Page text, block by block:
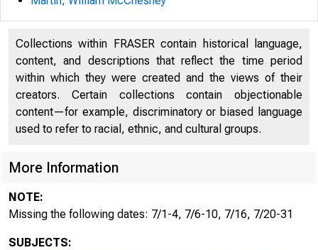
Collections within FRASER contain historical language,
content, and descriptions that reflect the time period
within which they were created and the views of their
creators. Certain collections contain objectionable
content—for example, discriminatory or biased language
used to refer to racial, ethnic, and cultural groups.
More Information
NOTE:
Missing the following dates: 7/1-4, 7/6-10, 7/16, 7/20-31
SUBJECTS: